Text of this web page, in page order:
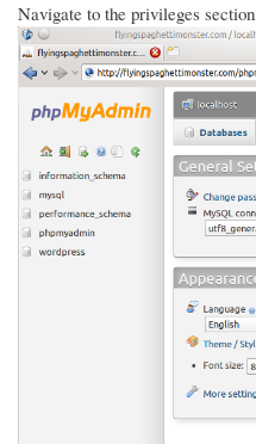
Navigate to the privileges